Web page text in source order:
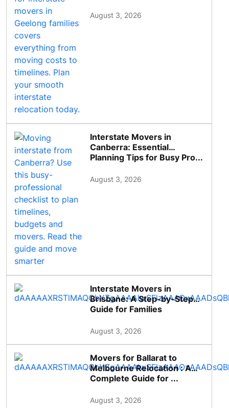
August 3, 2026
Interstate Movers in
Canberra: Essential
Planning Tips for Busy Pro...
August 3, 2026
Interstate Movers in
Brisbane: A Step-by-Step
Guide for Families
August 3, 2026
Movers for Ballarat to
Melbourne Relocation : A
Complete Guide for ...
August 3, 2026